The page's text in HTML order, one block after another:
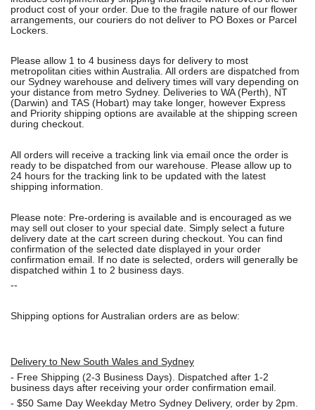
product cost of your order. Due to the fragile nature of our flower
arrangements, our couriers do not deliver to PO Boxes or Parcel
Lockers.
Please allow 1 to 4 business days for delivery to most
metropolitan cities within Australia. All orders are dispatched from
our Sydney warehouse and delivery times will vary depending on
your distance from metro Sydney. Deliveries to WA (Perth), NT
(Darwin) and TAS (Hobart) may take longer, however Express
and Priority shipping options are available at the shipping screen
during checkout.
All orders will receive a tracking link via email once the order is
ready to be dispatched from our warehouse. Please allow up to
24 hours for the tracking link to be updated with the latest
shipping information.
Please note: Pre-ordering is available and is encouraged as we
may sell out closer to your special date. Simply select a future
delivery date at the cart screen during checkout. You can find
confirmation of the selected date displayed in your order
confirmation email. If no date is selected, orders will generally be
dispatched within 1 to 2 business days.
--
Shipping options for Australian orders are as below:
Delivery to New South Wales and Sydney
- Free Shipping (2-3 Business Days). Dispatched after 1-2
business days after receiving your order confirmation email.
- $50 Same Day Weekday Metro Sydney Delivery, order by 2pm.